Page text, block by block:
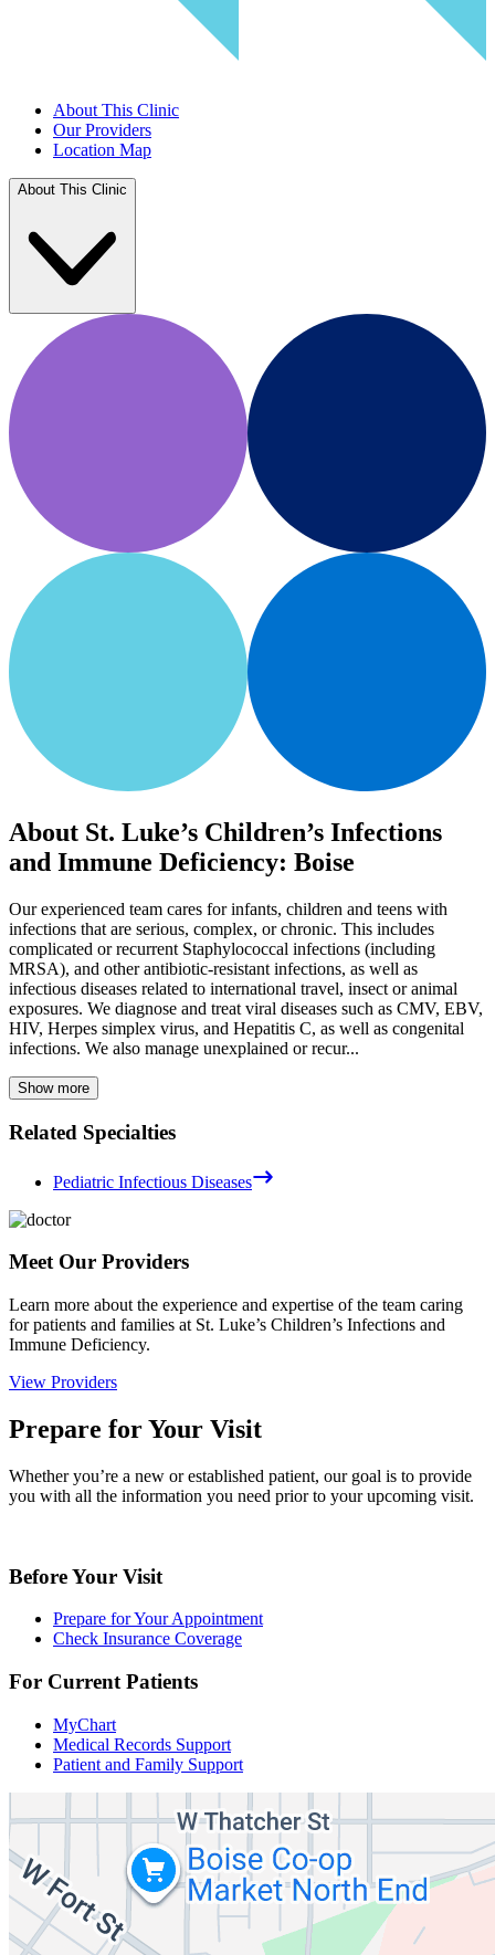
About This Clinic
Our Providers
Location Map
About This Clinic
About St. Luke’s Children’s Infections
and Immune Deficiency: Boise
Our experienced team cares for infants, children and teens with
infections that are serious, complex, or chronic. This includes
complicated or recurrent Staphylococcal infections (including
MRSA), and other antibiotic-resistant infections, as well as
infectious diseases related to international travel, insect or animal
exposures. We diagnose and treat viral diseases such as CMV, EBV,
HIV, Herpes simplex virus, and Hepatitis C, as well as congenital
infections. We also manage unexplained or recur...
Show more
Related Specialties
Pediatric Infectious Diseases
Meet Our Providers
Learn more about the experience and expertise of the team caring
for patients and families at St. Luke’s Children’s Infections and
Immune Deficiency.
View Providers
Prepare for Your Visit
Whether you’re a new or established patient, our goal is to provide
you with all the information you need prior to your upcoming visit.
Before Your Visit
Prepare for Your Appointment
Check Insurance Coverage
For Current Patients
MyChart
Medical Records Support
Patient and Family Support